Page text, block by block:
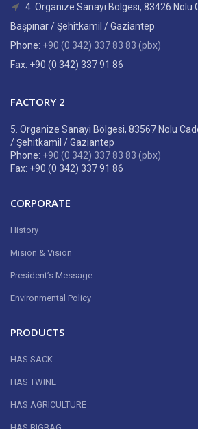
4. Organize Sanayi Bölgesi, 83426 Nolu
Başpınar / Şehitkamil / Gaziantep
Phone: +90 (0 342) 337 83 83 (pbx)
Fax: +90 (0 342) 337 91 86
FACTORY 2
5. Organize Sanayi Bölgesi, 83567 Nolu
/ Şehitkamil / Gaziantep
Phone: +90 (0 342) 337 83 83 (pbx)
Fax: +90 (0 342) 337 91 86
CORPORATE
History
Mision & Vision
President’s Message
Environmental Policy
PRODUCTS
HAS SACK
HAS TWINE
HAS AGRICULTURE